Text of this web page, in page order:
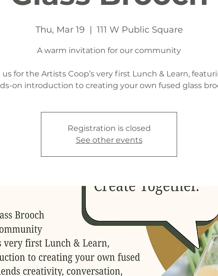
Thu, Mar 19
  |
111 W Public Square
A warm invitation for our community
us for the Artists Coop’s very first Lunch & Learn,
on introduction to creating your own fused glass
Registration is closed
See other events